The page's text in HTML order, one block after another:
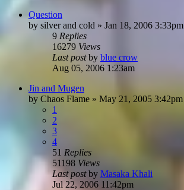
Question
by silver and cold » Jan 18, 2006 3:33pm
9 Replies
16279 Views
Last postby blue crow
Aug 05, 2006 1:23am
Jin and Mugen
by Chaos Flame » May 21, 2005 3:42pm
1
2
3
4
51 Replies
51198 Views
Last postby Masaka Khali
Jul 22, 2006 11:42pm